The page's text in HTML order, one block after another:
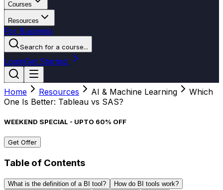
Courses
Resources
For Business
Search for a course...
LoginGet Started
Home Resources AI & Machine Learning
Which
One Is Better: Tableau vs SAS?
WEEKEND SPECIAL - UPTO 60% OFF
Get Offer
Table of Contents
What is the definition of a BI tool?
How do BI tools work?